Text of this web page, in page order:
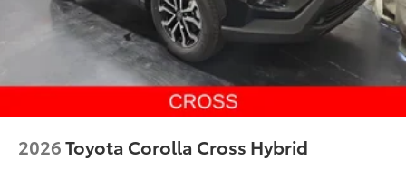
2026Toyota Corolla Cross Hybrid